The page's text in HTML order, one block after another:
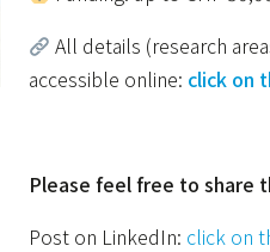
All details (research
accessible online: click on
Please feel free to share
Post on LinkedIn: click on